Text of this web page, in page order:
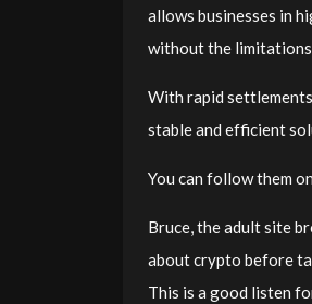
allows businesses in
without the
With rapid
stable and efficient
You can follow them
Bruce, the adult site
about crypto before
This is a good listen